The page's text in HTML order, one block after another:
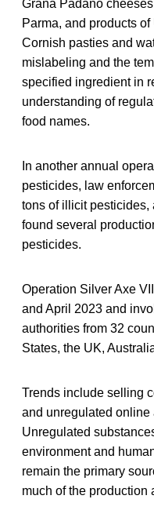
Grana Padano
Parma, and products
Cornish pasties and
mislabeling and the
specified ingredient in
understanding of
food names.
In another annual
pesticides, law
tons of illicit pesticides,
found several
pesticides.
Operation Silver Axe
and April 2023 and
authorities from 32
States, the UK,
Trends include selling
and unregulated online
Unregulated
environment and
remain the primary
much of the production